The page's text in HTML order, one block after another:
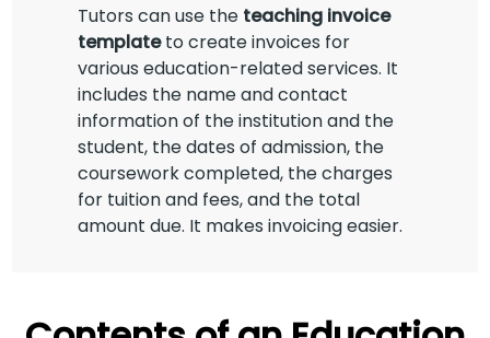
Tutors can use the teaching invoice
templateto create invoices for
various education-related services. It
includes the name and contact
information of the institution and the
student, the dates of admission, the
coursework completed, the charges
for tuition and fees, and the total
amount due. It makes invoicing easier.